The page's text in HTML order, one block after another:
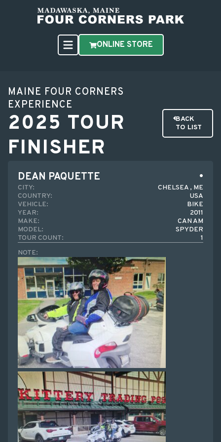
ONLINE STORE
MAINE FOUR CORNERS
EXPERIENCE
2025 TOUR
FINISHER
BACK
TO LIST
DEAN PAQUETTE
CITY:
CHELSEA , ME
COUNTRY:
USA
VEHICLE:
BIKE
YEAR:
2011
MAKE:
CAN AM
MODEL:
SPYDER
TOUR COUNT:
1
NOTE: